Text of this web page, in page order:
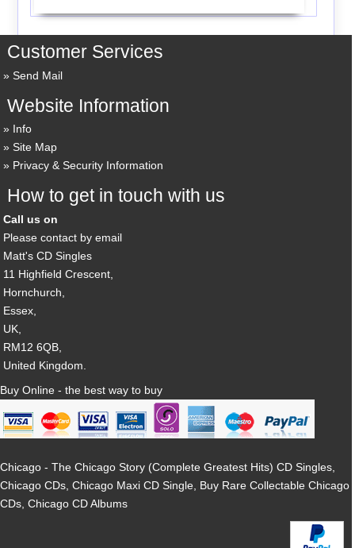
Customer Services
Send Mail
Website Information
Info
Site Map
Privacy & Security Information
How to get in touch with us
Call us on
Please contact by email
Matt's CD Singles
11 Highfield Crescent,
Hornchurch,
Essex,
UK,
RM12 6QB,
United Kingdom.
Buy Online - the best way to buy
Chicago - The Chicago Story (Complete Greatest Hits) CD Singles,
Chicago CDs, Chicago Maxi CD Single, Buy Rare Collectable Chicago
CDs, Chicago CD Albums